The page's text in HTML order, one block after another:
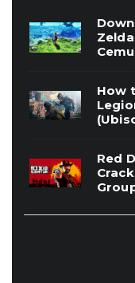
Cemu
How
Red